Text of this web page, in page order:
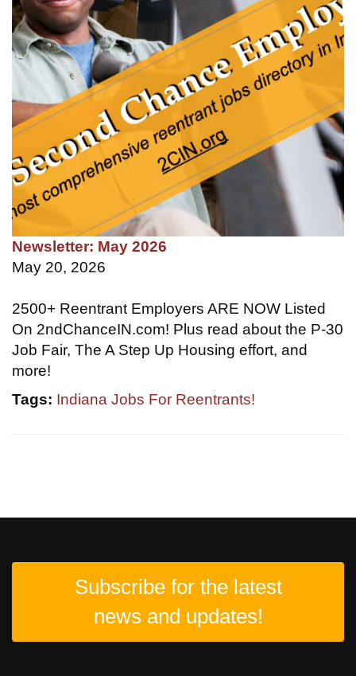
Newsletter: May 2026
May 20, 2026
2500+ Reentrant Employers ARE NOW Listed
On 2ndChanceIN.com! Plus read about the P-30
Job Fair, The A Step Up Housing effort, and
more!
Tags: Indiana Jobs For Reentrants!
Subscribe for the latest
news and updates!